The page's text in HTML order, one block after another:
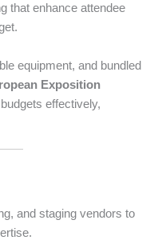
that enhance attendee
equipment, and bundled
Exposition
effectively,
and staging vendors to